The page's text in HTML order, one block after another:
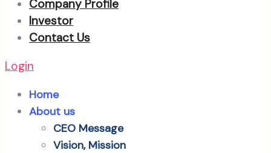
Company Profile
Investor
Contact Us
Login
Home
About us
CEO Message
Vision, Mission